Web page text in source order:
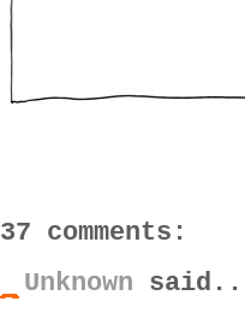
37 comments:
Unknown